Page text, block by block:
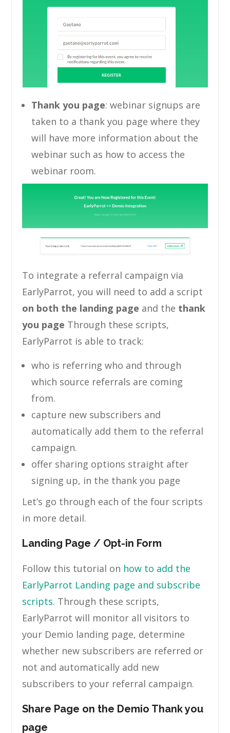
Thank you page: webinar signups are
taken to a thank you page where they
will have more information about the
webinar such as how to access the
webinar room.
To integrate a referral campaign via
EarlyParrot, you will need to add a script
on both the landing page and the thank
you page Through these scripts,
EarlyParrot is able to track:
who is referring who and through
which source referrals are coming
from.
capture new subscribers and
automatically add them to the referral
campaign.
offer sharing options straight after
signing up, in the thank you page
Let’s go through each of the four scripts
in more detail.
Landing Page / Opt-in Form
Follow this tutorial on how to add the
EarlyParrot Landing page and subscribe
scripts. Through these scripts,
EarlyParrot will monitor all visitors to
your Demio landing page, determine
whether new subscribers are referred or
not and automatically add new
subscribers to your referral campaign.
Share Page on the Demio Thank you
page